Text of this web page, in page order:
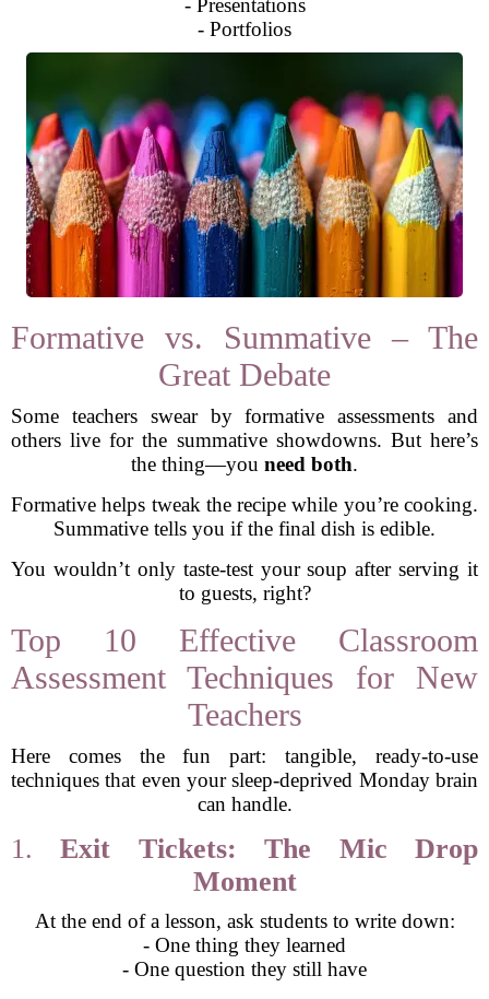
- Presentations
- Portfolios
Formative vs. Summative – The
Great Debate
Some teachers swear by formative assessments and
others live for the summative showdowns. But here’s
the thing—you need both.
Formative helps tweak the recipe while you’re cooking.
Summative tells you if the final dish is edible.
You wouldn’t only taste-test your soup after serving it
to guests, right?
Top 10 Effective Classroom
Assessment Techniques for New
Teachers
Here comes the fun part: tangible, ready-to-use
techniques that even your sleep-deprived Monday brain
can handle.
1.Exit Tickets: The Mic Drop
Moment
At the end of a lesson, ask students to write down:
- One thing they learned
- One question they still have